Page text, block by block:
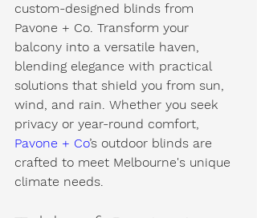
custom-designed blinds from
Pavone + Co. Transform your
balcony into a versatile haven,
blending elegance with practical
solutions that shield you from sun,
wind, and rain. Whether you seek
privacy or year-round comfort,
Pavone + Co’s outdoor blinds are
crafted to meet Melbourne's unique
climate needs.